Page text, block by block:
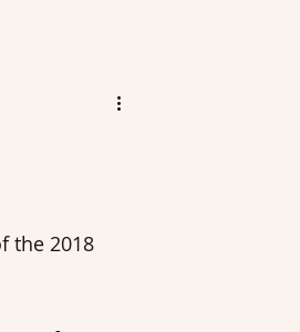
the 2018